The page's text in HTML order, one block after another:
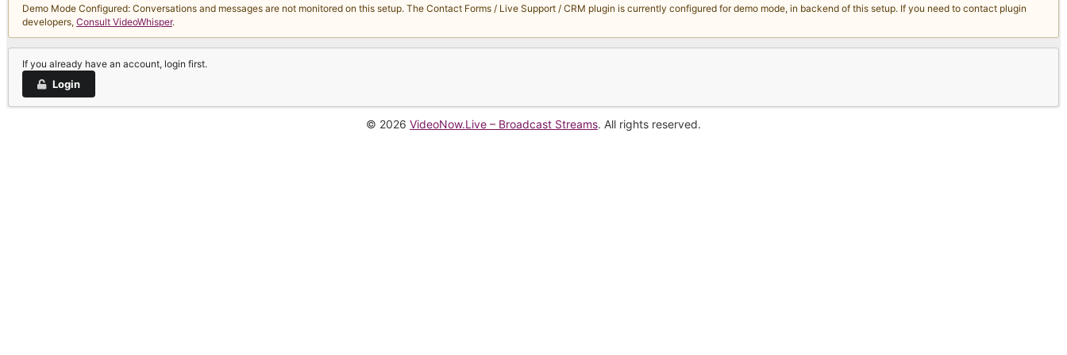
Demo Mode Configured: Conversations and messages are not monitored on this setup. The Contact Forms / Live Support / CRM plugin is currently configured for demo mode, in backend of this setup. If you need to contact plugin
developers, Consult VideoWhisper.
If you already have an account, login first.
Login
© 2026 VideoNow.Live – Broadcast Streams. All rights reserved.